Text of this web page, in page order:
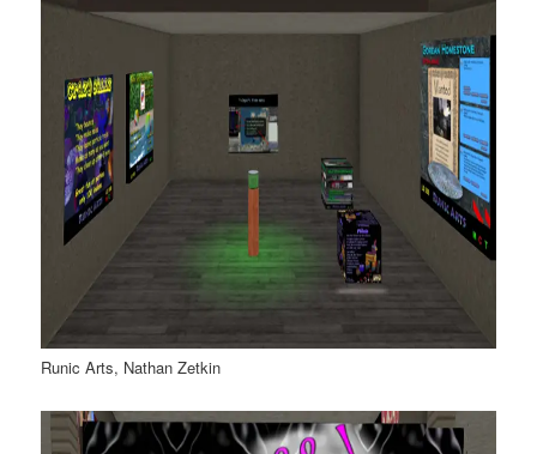
Runic Arts, Nathan Zetkin